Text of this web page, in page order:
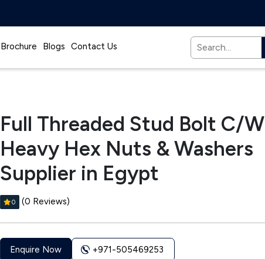
Brochure Blogs Contact Us
Full Threaded Stud Bolt C/W
Heavy Hex Nuts & Washers
Supplier in Egypt
0 (0 Reviews)
Enquire Now +971-505469253